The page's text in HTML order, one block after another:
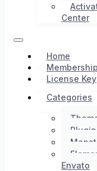
Center
Home
Membership
License Key
Categories
Plugin
Envato